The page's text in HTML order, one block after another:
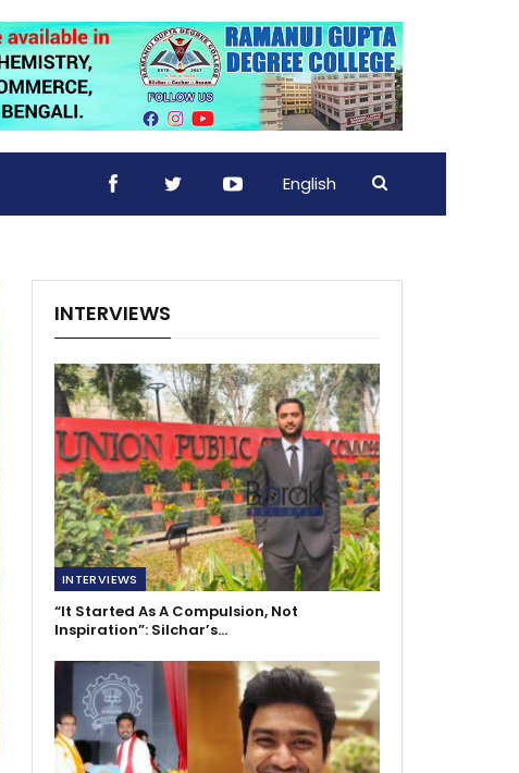
English
INTERVIEWS
INTERVIEWS
“It Started As A Compulsion, Not
Inspiration”: Silchar’s…